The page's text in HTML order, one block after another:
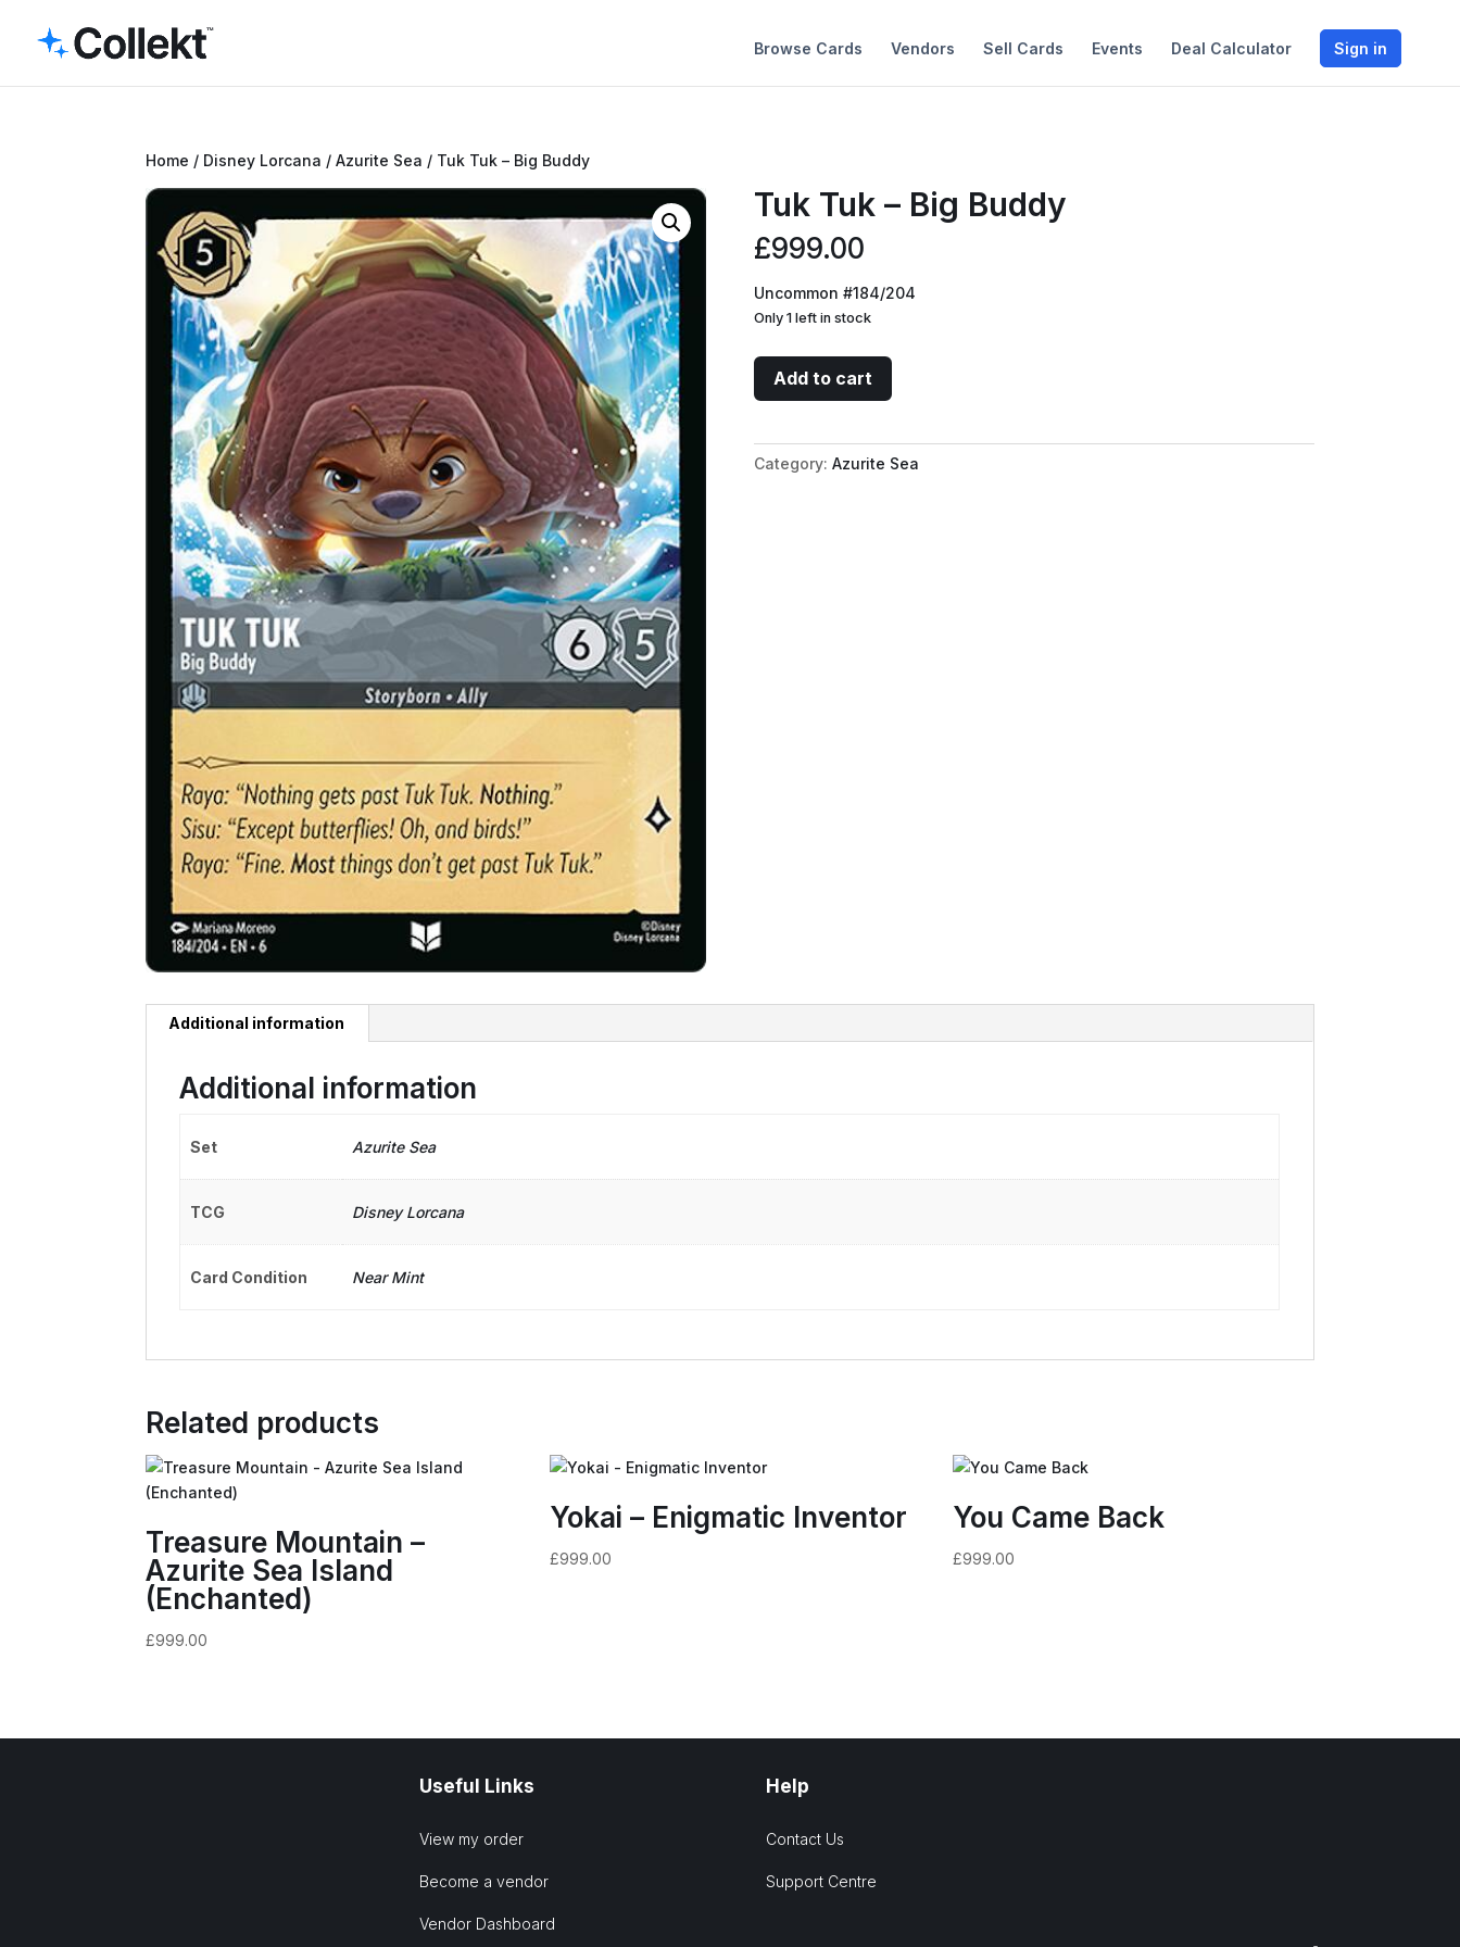
Browse Cards Vendors Sell Cards Events Deal Calculator Sign in
Home / Disney Lorcana /Azurite Sea / Tuk Tuk – Big Buddy
Tuk Tuk – Big Buddy
£999.00
Uncommon #184/204
Only 1 left in stock
Tuk
Tuk
Big
Buddy
Add to cart
Category: Azurite Sea
Additional information
Additional information
Set Azurite Sea
TCG Disney Lorcana
Card Condition Near Mint
Related products
Treasure Mountain –
Azurite Sea Island
(Enchanted)
£999.00
Yokai – Enigmatic Inventor
£999.00
You Came Back
£999.00
Useful Links
View my order
Become a vendor
Vendor Dashboard
Help
Contact Us
Support Centre